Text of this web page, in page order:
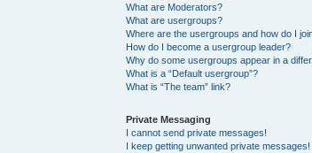
What are Moderators?
What are usergroups?
Where are the usergroups and how do I
How do I become a usergroup leader?
Why do some usergroups appear in a
What is a “Default usergroup”?
What is “The team” link?
Private Messaging
I cannot send private messages!
I keep getting unwanted private messages!